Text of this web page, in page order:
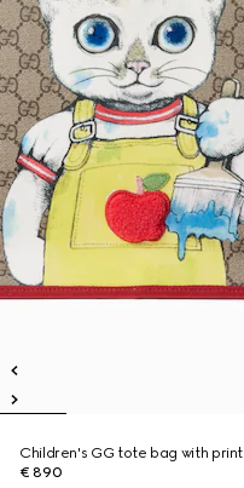
Children's GG tote bag with print
€ 890